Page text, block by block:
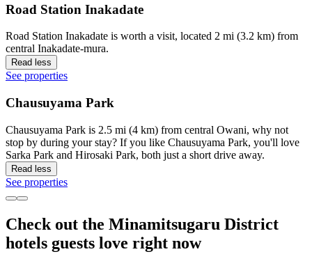
Road Station Inakadate
Road Station Inakadate is worth a visit, located 2 mi (3.2 km) from
central Inakadate-mura.
Read less
See properties
Chausuyama Park
Chausuyama Park is 2.5 mi (4 km) from central Owani, why not
stop by during your stay? If you like Chausuyama Park, you'll love
Sarka Park and Hirosaki Park, both just a short drive away.
Read less
See properties
Check out the Minamitsugaru District
hotels guests love right now